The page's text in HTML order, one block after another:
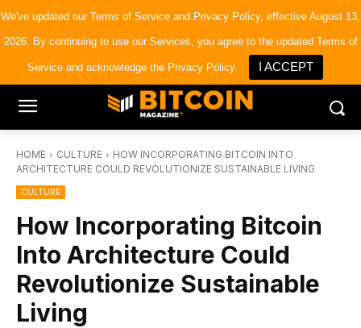
We've updated our Terms of Service and Privacy Policy, effective August 13,
2026. By continuing to use our Services, you agree to the updated Terms of
Service and acknowledge the Privacy Policy. I ACCEPT
× Bitcoin Magazine News
Portfolio Tracker & Media
HOME CULTURE
HOW INCORPORATING BITCOIN INTO
ARCHITECTURE COULD REVOLUTIONIZE SUSTAINABLE LIVING
CULTURE
How Incorporating Bitcoin
Into Architecture Could
Revolutionize Sustainable
Living